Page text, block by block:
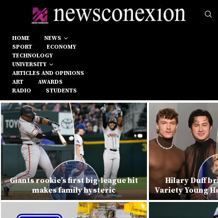
HOME
NEWS
SPORT
ECONOMY
TECHNOLOGY
UNIVERSITY
ARTICLES AND OPINIONS
ART
AWARDS
RADIO
STUDENTS
Giants rookie’s first big-league hit
makes family hysteric
Hilary Duff
Variety Young